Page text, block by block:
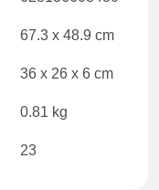
67.3 x 48.9 cm
36 x 26 x 6 cm
0.81 kg
23